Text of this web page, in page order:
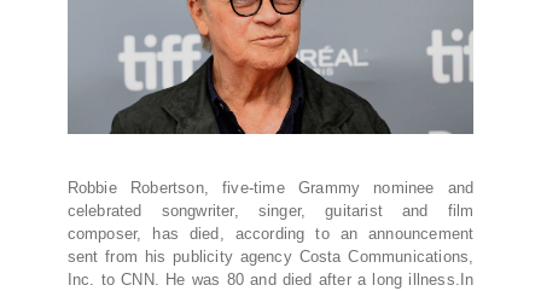
Robbie Robertson, five-time Grammy nominee and
celebrated songwriter, singer, guitarist and film
composer, has died, according to an announcement
sent from his publicity agency Costa Communications,
Inc. to CNN. He was 80 and died after a long illness.In